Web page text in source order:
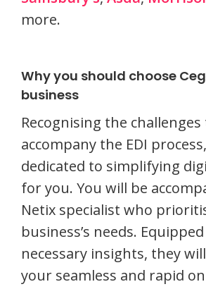
more.
Why you should choose
business
Recognising the
accompany the EDI
dedicated to simplifying
for you. You will be
Netix specialist who
business’s needs.
necessary insights, they
your seamless and rapid